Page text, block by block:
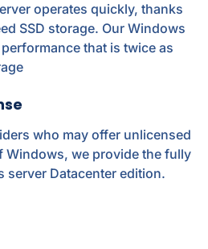
operates quickly, thanks
SSD storage. Our Windows
that is twice as
who may offer unlicensed
Windows, we provide the fully
server Datacenter edition.